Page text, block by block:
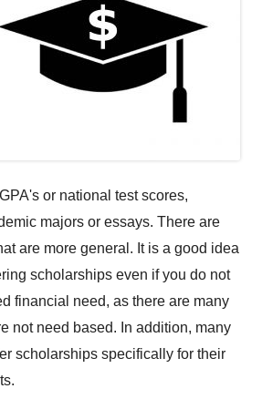
or national test scores,
majors or essays. There are
are more general. It is a good idea
scholarships even if you do not
financial need, as there are many
not need based. In addition, many
scholarships specifically for their